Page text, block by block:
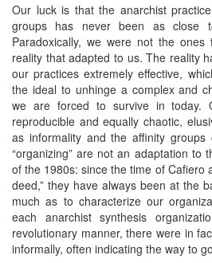
Our luck is that the anarchist
groups has never been as close
Paradoxically, we were not the
reality that adapted to us. The reality
our practices extremely effective,
the ideal to unhinge a complex and
we are forced to survive in today.
reproducible and equally chaotic,
as informality and the affinity
“organizing” are not an adaptation to
of the 1980s: since the time of Cafiero
deed,” they have always been at the
much as to characterize our
each anarchist synthesis
revolutionary manner, there were in
informally, often indicating the way to